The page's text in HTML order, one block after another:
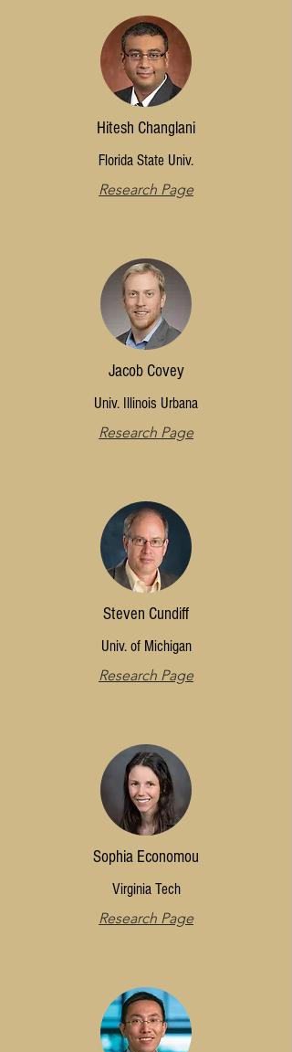
Hitesh Changlani
Florida State Univ.
Research Page
Jacob Covey
Univ. Illinois Urbana
Research Page
Steven Cundiff
Univ. of Michigan
Research Page
Sophia Economou
Virginia Tech
Research Page